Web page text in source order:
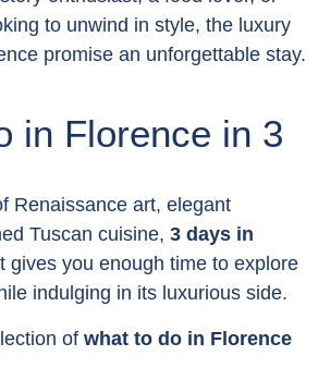
to unwind in style, the luxury
promise an unforgettable stay.
in Florence in 3
Renaissance art, elegant
Tuscan cuisine, 3 days in
gives you enough time to explore
indulging in its luxurious side.
of what to do in Florence